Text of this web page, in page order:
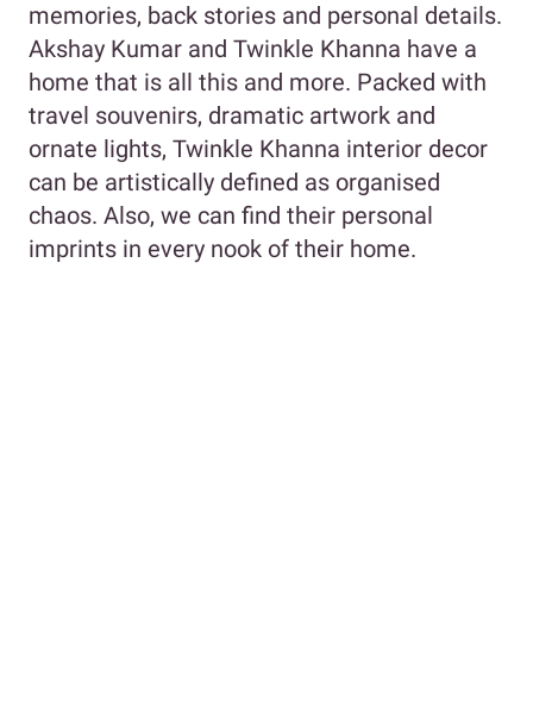
memories, back stories and personal details.
Akshay Kumar and Twinkle Khanna have a
home that is all this and more. Packed with
travel souvenirs, dramatic artwork and
ornate lights, Twinkle Khanna interior decor
can be artistically defined as organised
chaos. Also, we can find their personal
imprints in every nook of their home.